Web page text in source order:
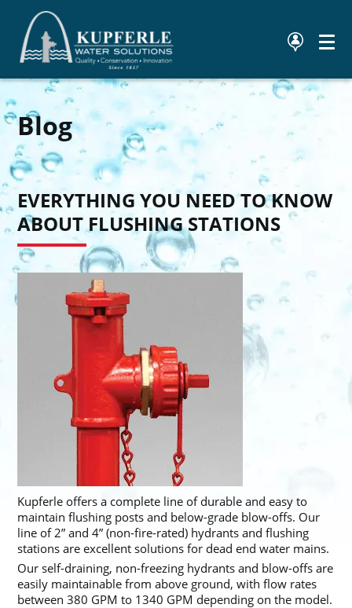
Blog
EVERYTHING YOU NEED TO KNOW
ABOUT FLUSHING STATIONS
Kupferle offers a complete line of durable and easy to
maintain flushing posts and below-grade blow-offs. Our
line of 2” and 4” (non-fire-rated) hydrants and flushing
stations are excellent solutions for dead end water mains.
Our self-draining, non-freezing hydrants and blow-offs are
easily maintainable from above ground, with flow rates
between 380 GPM to 1340 GPM depending on the model.